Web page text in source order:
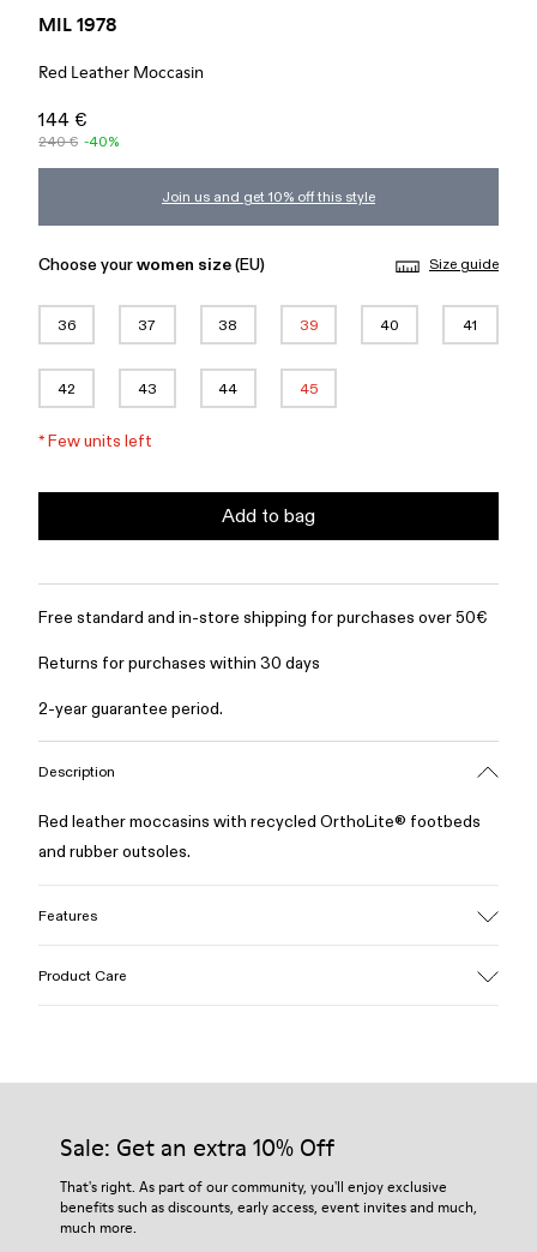
MIL 1978
Red Leather Moccasin
144 €
240 € -40%
Join us and get 10% off this style
Choose yourwomen size(EU) Size guide
36 37 38 39 40 41
42 43 44 45
*Few units left
Add to bag
Free standard and in-store shipping for purchases over 50€
Returns for purchases within 30 days
2-year guarantee period.
Description
Red leather moccasins with recycled OrthoLite® footbeds
and rubber outsoles.
Features
OrthoLite® Recycled™ Footbed
73% Calfskin, 27% Textile (45% Recycled Polyester, 35%
Recycled Cotton, 20% Viscose)
Product Care
Our shoes are crafted from carefully selected, premium
For detailed instructions on how to care for your pair, visit our
Shoe Care Guide.
Sale: Get an extra 10% Off
That's right. As part of our community, you'll enjoy exclusive
benefits such as discounts, early access, event invites and much,
much more.